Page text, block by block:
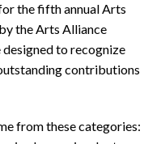
the fifth annual Arts
the Arts Alliance
to recognize
contributions
from these categories: